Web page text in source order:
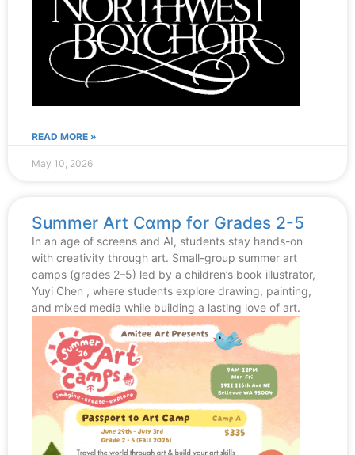
READ MORE »
May 10, 2026
Summer Art Cɑmp for Grades 2-5
In an age of screens and AI, students stay hands-on
with creativity through art. Small-group summer art
camps (grades 2–5) led by a children’s book illustrator,
Yuyi Chen , where students explore drawing, painting,
and mixed media while building a lasting love of art.